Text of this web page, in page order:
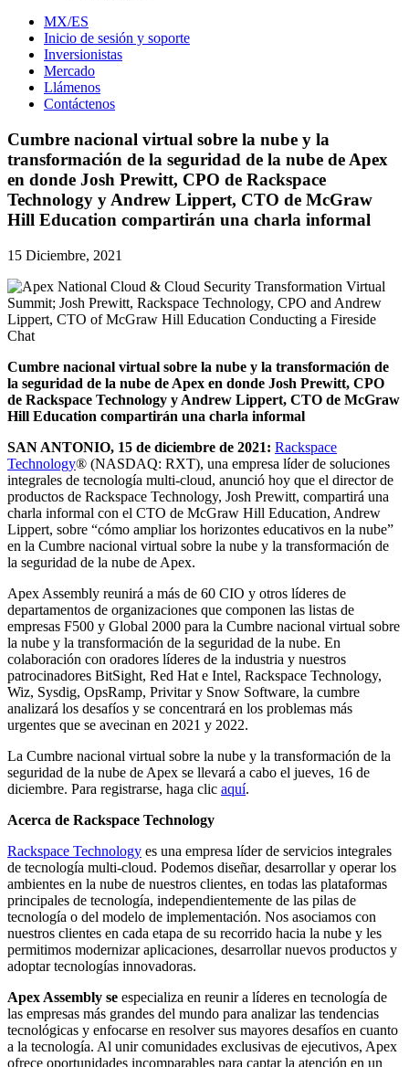
MX/ES
Inicio de sesión y soporte
Inversionistas
Mercado
Llámenos
Contáctenos
Cumbre nacional virtual sobre la nube y la
transformación de la seguridad de la nube de Apex
en donde Josh Prewitt, CPO de Rackspace
Technology y Andrew Lippert, CTO de McGraw
Hill Education compartirán una charla informal
15 Diciembre, 2021
Cumbre nacional virtual sobre la nube y la transformación de
la seguridad de la nube de Apex en donde Josh Prewitt, CPO
de Rackspace Technology y Andrew Lippert, CTO de McGraw
Hill Education compartirán una charla informal
SAN ANTONIO, 15 de diciembre de 2021: Rackspace
Technology® (NASDAQ: RXT), una empresa líder de soluciones
integrales de tecnología multi-cloud, anunció hoy que el director de
productos de Rackspace Technology, Josh Prewitt, compartirá una
charla informal con el CTO de McGraw Hill Education, Andrew
Lippert, sobre “cómo ampliar los horizontes educativos en la nube”
en la Cumbre nacional virtual sobre la nube y la transformación de
la seguridad de la nube de Apex.
Apex Assembly reunirá a más de 60 CIO y otros líderes de
departamentos de organizaciones que componen las listas de
empresas F500 y Global 2000 para la Cumbre nacional virtual sobre
la nube y la transformación de la seguridad de la nube. En
colaboración con oradores líderes de la industria y nuestros
patrocinadores BitSight, Red Hat e Intel, Rackspace Technology,
Wiz, Sysdig, OpsRamp, Privitar y Snow Software, la cumbre
analizará los desafíos y se concentrará en los problemas más
urgentes que se avecinan en 2021 y 2022.
La Cumbre nacional virtual sobre la nube y la transformación de la
seguridad de la nube de Apex se llevará a cabo el jueves, 16 de
diciembre. Para registrarse, haga clic aquí.
Acerca de Rackspace Technology
Rackspace Technology es una empresa líder de servicios integrales
de tecnología multi-cloud. Podemos diseñar, desarrollar y operar los
ambientes en la nube de nuestros clientes, en todas las plataformas
principales de tecnología, independientemente de las pilas de
tecnología o del modelo de implementación. Nos asociamos con
nuestros clientes en cada etapa de su recorrido hacia la nube y les
permitimos modernizar aplicaciones, desarrollar nuevos productos y
adoptar tecnologías innovadoras.
Apex Assembly se especializa en reunir a líderes en tecnología de
las empresas más grandes del mundo para analizar las tendencias
tecnológicas y enfocarse en resolver sus mayores desafíos en cuanto
a la tecnología. Al unir comunidades exclusivas de ejecutivos, Apex
ofrece oportunidades incomparables para captar la atención en un